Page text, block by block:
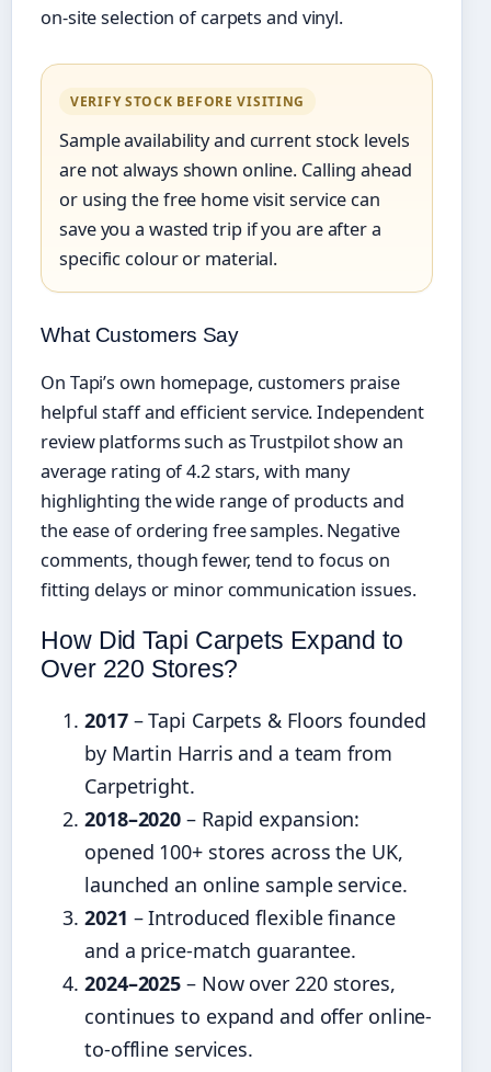
on-site selection of carpets and vinyl.
VERIFY STOCK BEFORE VISITING
Sample availability and current stock levels
are not always shown online. Calling ahead
or using the free home visit service can
save you a wasted trip if you are after a
specific colour or material.
What Customers Say
On Tapi’s own homepage, customers praise
helpful staff and efficient service. Independent
review platforms such as Trustpilot show an
average rating of 4.2 stars, with many
highlighting the wide range of products and
the ease of ordering free samples. Negative
comments, though fewer, tend to focus on
fitting delays or minor communication issues.
How Did Tapi Carpets Expand to
Over 220 Stores?
2017– Tapi Carpets & Floors founded
by Martin Harris and a team from
Carpetright.
2018–2020 – Rapid expansion:
opened 100+ stores across the UK,
launched an online sample service.
2021 – Introduced flexible finance
and a price-match guarantee.
2024–2025 – Now over 220 stores,
continues to expand and offer online-
to-offline services.